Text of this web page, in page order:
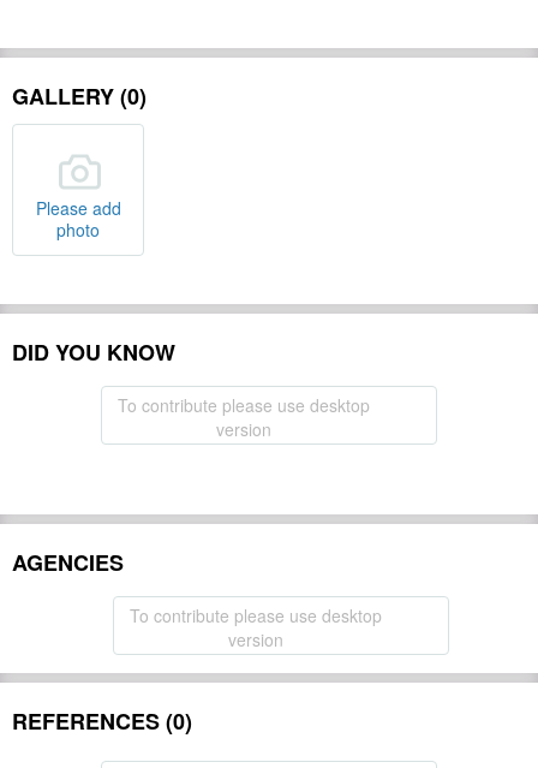
GALLERY (0)
Please add
photo
DID YOU KNOW
To contribute please use desktop
version
AGENCIES
To contribute please use desktop
version
REFERENCES (0)